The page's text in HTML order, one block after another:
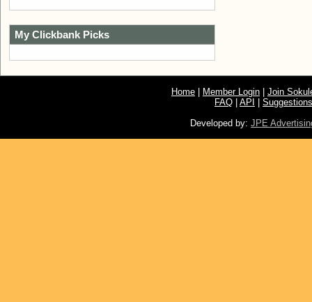
My Clickbank Picks
Home Member Login
Join
FAQ
API
Suggestions
Developed by: JPE